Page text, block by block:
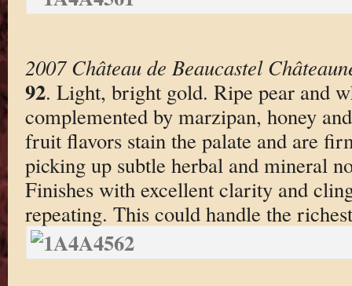
2007 Château de Beaucastel
92. Light, bright gold. Ripe pear and
complemented by marzipan, honey
fruit flavors stain the palate and are
picking up subtle herbal and mineral
Finishes with excellent clarity and
repeating. This could handle the